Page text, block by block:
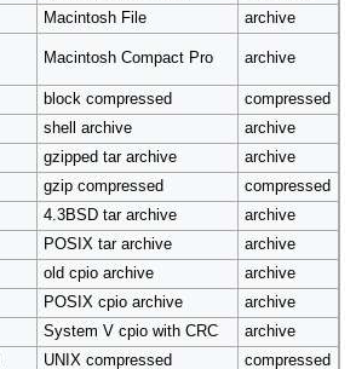
Macintosh File
archive
Macintosh Compact Pro archive
block compressed
compressed
shell archive
archive
gzipped tar archive
archive
gzip compressed
compressed
4.3BSD tar archive
archive
POSIX tar archive
archive
old cpio archive
archive
POSIX cpio archive
archive
System V cpio with CRC
archive
UNIX compressed compressed